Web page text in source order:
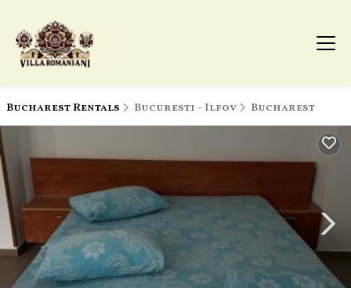
Bucharest Rentals Bucuresti - Ilfov Bucharest